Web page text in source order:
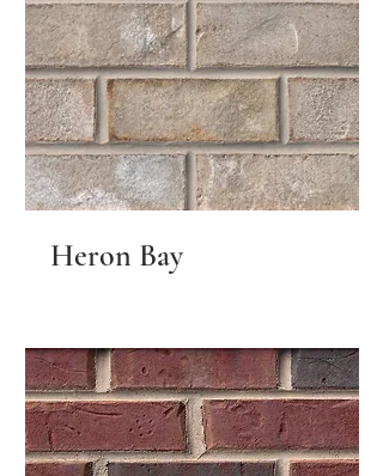
Heron Bay